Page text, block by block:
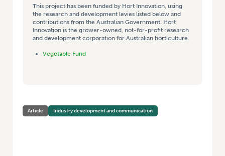
This project has been funded by Hort Innovation, using
the research and development levies listed below and
contributions from the Australian Government. Hort
Innovation is the grower-owned, not-for-profit research
and development corporation for Australian horticulture.
Vegetable Fund
Article Industry development and communication